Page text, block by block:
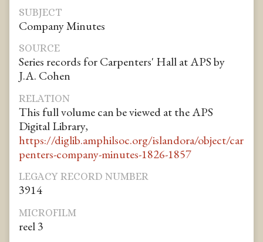
SUBJECT
Company Minutes
SOURCE
Series records for Carpenters' Hall at APS by
J.A. Cohen
RELATION
This full volume can be viewed at the APS
Digital Library,
https://diglib.amphilsoc.org/islandora/object/car
penters-company-minutes-1826-1857
LEGACY RECORD NUMBER
3914
MICROFILM
reel 3